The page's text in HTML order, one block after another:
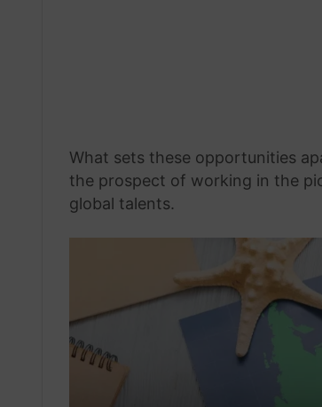
What sets these opportunities
the prospect of working in the
global talents.